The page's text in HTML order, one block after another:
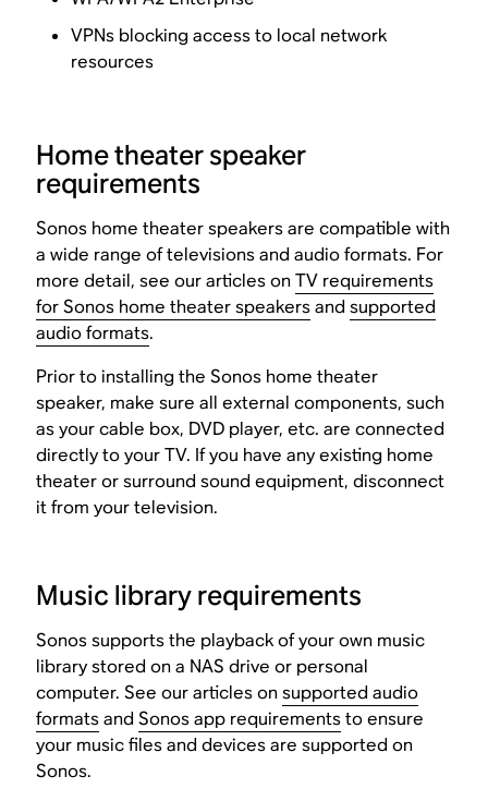
VPNs blocking access to local network
resources
Home theater speaker
requirements
Sonos home theater speakers are compatible with
a wide range of televisions and audio formats. For
more detail, see our articles onTV requirements
for Sonos home theater speakersandsupported
audio formats.
Prior to installing the Sonos home theater
speaker, make sure all external components, such
as your cable box, DVD player, etc. are connected
directly to your TV. If you have any existing home
theater or surround sound equipment, disconnect
it from your television.
Music library requirements
Sonos supports the playback of your own music
library stored on a NAS drive or personal
computer. See our articles onsupported audio
formatsandSonos app requirementsto ensure
your music files and devices are supported on
Sonos.